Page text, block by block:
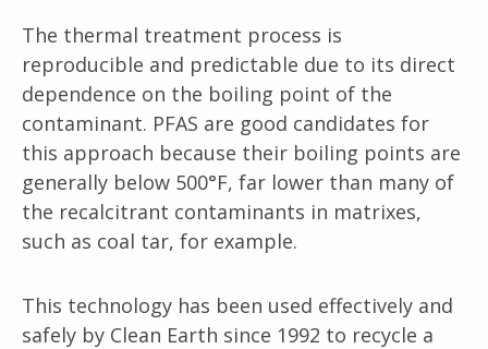
The thermal treatment process is
reproducible and predictable due to its direct
dependence on the boiling point of the
contaminant. PFAS are good candidates for
this approach because their boiling points are
generally below 500°F, far lower than many of
the recalcitrant contaminants in matrixes,
such as coal tar, for example.
This technology has been used effectively and
safely by Clean Earth since 1992 to recycle a